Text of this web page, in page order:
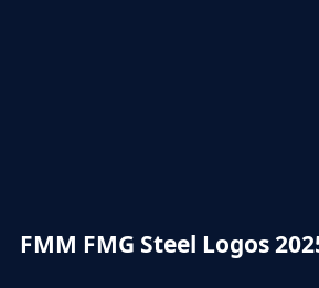
FMM FMG Steel Logos